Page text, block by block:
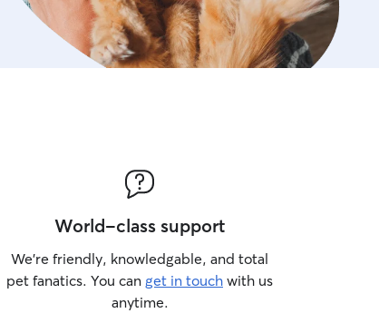
World-class support
We’re friendly, knowledgable, and total
pet fanatics. You can get in touch with us
anytime.